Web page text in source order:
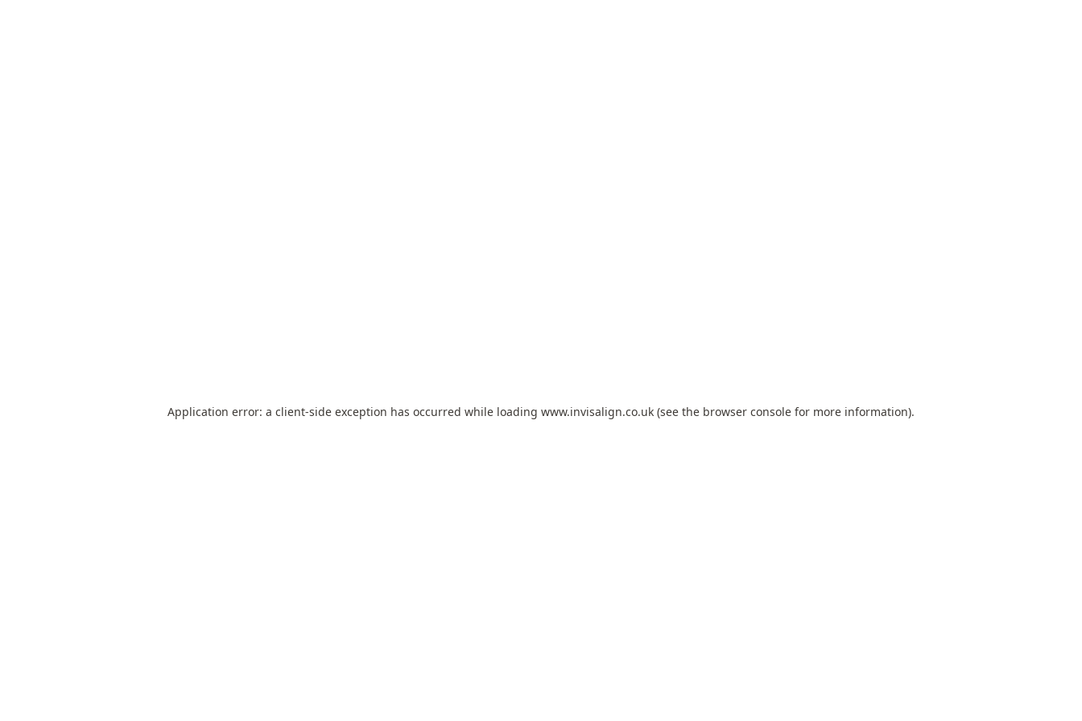
Application error: a client-side exception has occurred while loading www.invisalign.co.uk (see the browser console for more information).